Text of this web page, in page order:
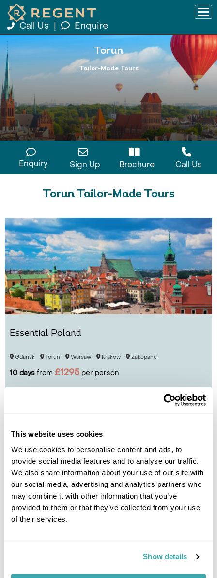
This website uses cookies
We use cookies to personalise content and ads, to
provide social media features and to analyse our traffic.
We also share information about your use of our site with
our social media, advertising and analytics partners who
may combine it with other information that you’ve
provided to them or that they’ve collected from your use
of their services.
Show details
Call Us Enquire
Torun
Tailor-Made Tours
Enquiry Sign Up Brochure Call Us
Torun Tailor-Made Tours
Essential Poland
Gdansk Torun Warsaw Krakow Zakopane
10 days from £1295 per person